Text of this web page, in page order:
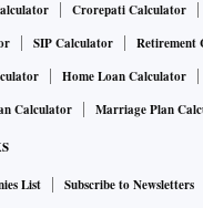
Crorepati Calculator
SIP Calculator
Retirement
Home Loan Calculator
Calculator
Marriage Plan
List Subscribe to Newsletters